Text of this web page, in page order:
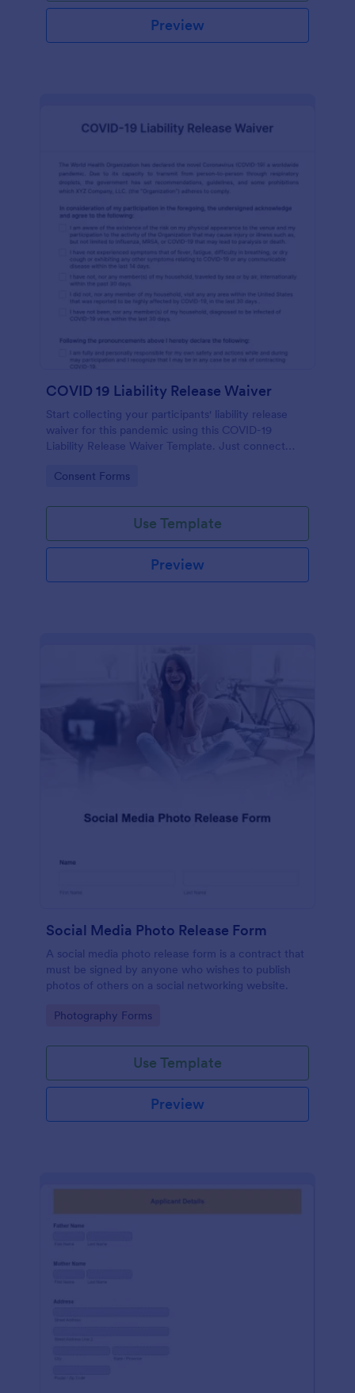
Preview
COVID 19 Liability Release Waiver
Start collecting your participants' liability release
waiver for this pandemic using this COVID-19
Liability Release Waiver Template. Just connect
start collecting your liability release waiver. Get this
Go to Category:
Consent Forms
Use Template
Preview
Social Media Photo Release Form
A social media photo release form is a contract that
must be signed by anyone who wishes to publish
photos of others on a social networking website.
Go to Category:
Photography Forms
Use Template
Preview